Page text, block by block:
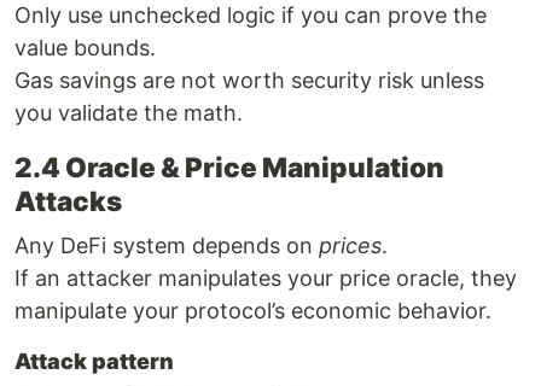
Only use unchecked logic if you can prove the
value bounds.
Gas savings are not worth security risk unless
you validate the math.
2.4 Oracle & Price Manipulation
Attacks
Any DeFi system depends on prices.
If an attacker manipulates your price oracle, they
manipulate your protocol’s economic behavior.
Attack pattern